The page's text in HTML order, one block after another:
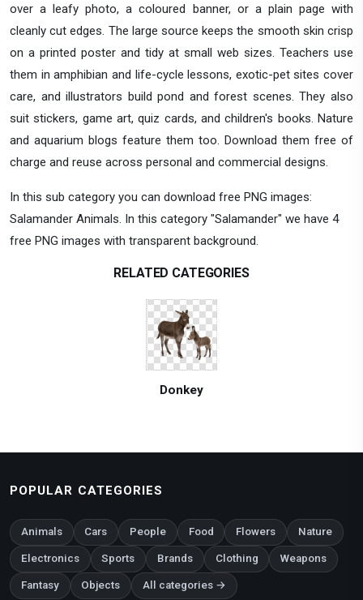
over a leafy photo, a coloured banner, or a plain page with
cleanly cut edges. The large source keeps the smooth skin crisp
on a printed poster and tidy at small web sizes. Teachers use
them in amphibian and life-cycle lessons, exotic-pet sites cover
care, and illustrators build pond and forest scenes. They also
suit stickers, game art, quiz cards, and children's books. Nature
and aquarium blogs feature them too. Download them free of
charge and reuse across personal and commercial designs.
In this sub category you can download free PNG images:
Salamander Animals. In this category "Salamander" we have 4
free PNG images with transparent background.
RELATED CATEGORIES
Donkey
POPULAR CATEGORIES
Animals Cars People Food Flowers Nature
Electronics Sports Brands Clothing Weapons
Fantasy Objects All categories →